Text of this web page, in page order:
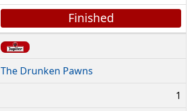
Finished
The Drunken Pawns
1